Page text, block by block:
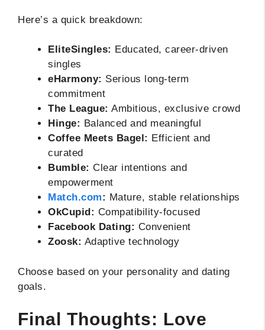
Here’s a quick breakdown:
EliteSingles: Educated, career-driven
singles
eHarmony: Serious long-term
commitment
The League: Ambitious, exclusive crowd
Hinge: Balanced and meaningful
Coffee Meets Bagel: Efficient and
curated
Bumble: Clear intentions and
empowerment
Match.com: Mature, stable relationships
OkCupid: Compatibility-focused
Facebook Dating: Convenient
Zoosk: Adaptive technology
Choose based on your personality and dating
goals.
Final Thoughts: Love